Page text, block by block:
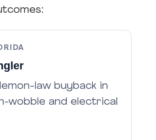
law buyback in
wobble and electrical